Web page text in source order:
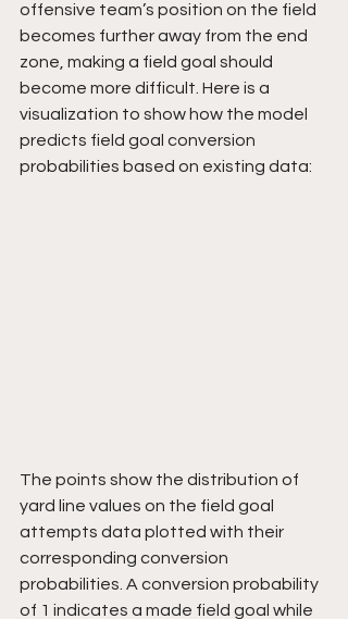
offensive team’s position on the field
becomes further away from the end
zone, making a field goal should
become more difficult. Here is a
visualization to show how the model
predicts field goal conversion
probabilities based on existing data:
The points show the distribution of
yard line values on the field goal
attempts data plotted with their
corresponding conversion
probabilities. A conversion probability
of 1 indicates a made field goal while